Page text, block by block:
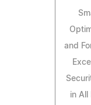
and
in All